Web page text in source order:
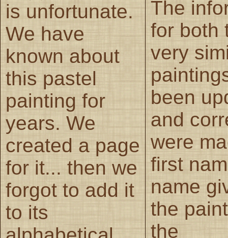
is unfortunate.
We have
known about
this pastel
painting for
years. We
created a page
for it... then we
forgot to add it
to its
The
for both
very
been
and
were
first
name
the
the